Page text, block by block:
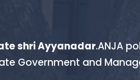
shri Ayyanadar.ANJA
Government and